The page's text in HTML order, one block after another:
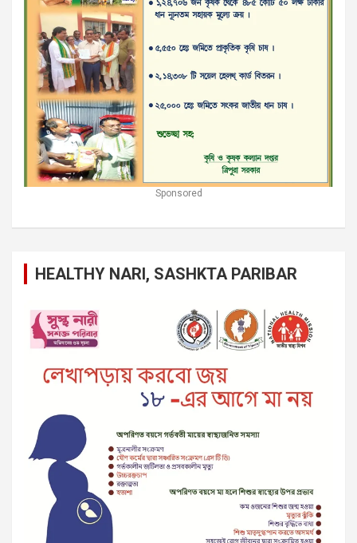
Sponsored
HEALTHY NARI, SASHKTA PARIBAR